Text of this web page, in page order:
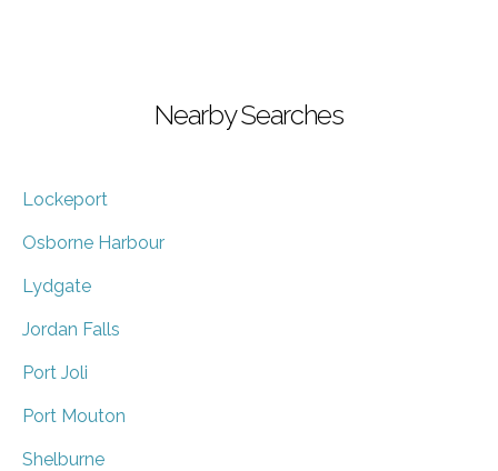
Nearby Searches
Lockeport
Osborne Harbour
Lydgate
Jordan Falls
Port Joli
Port Mouton
Shelburne